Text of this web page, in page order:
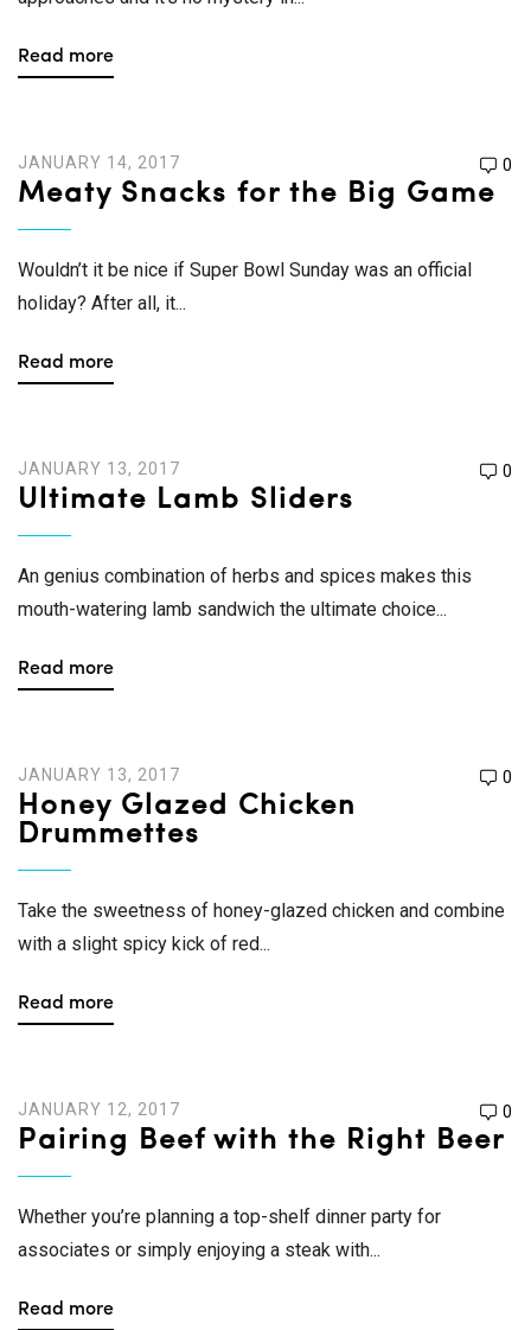
Read more
JANUARY 14, 2017 0
Meaty Snacks for the Big Game
Wouldn’t it be nice if Super Bowl Sunday was an official
holiday? After all, it...
Read more
JANUARY 13, 2017 0
Ultimate Lamb Sliders
An genius combination of herbs and spices makes this
mouth-watering lamb sandwich the ultimate choice...
Read more
JANUARY 13, 2017 0
Honey Glazed Chicken
Drummettes
Take the sweetness of honey-glazed chicken and combine
with a slight spicy kick of red...
Read more
JANUARY 12, 2017 0
Pairing Beef with the Right Beer
Whether you’re planning a top-shelf dinner party for
associates or simply enjoying a steak with...
Read more